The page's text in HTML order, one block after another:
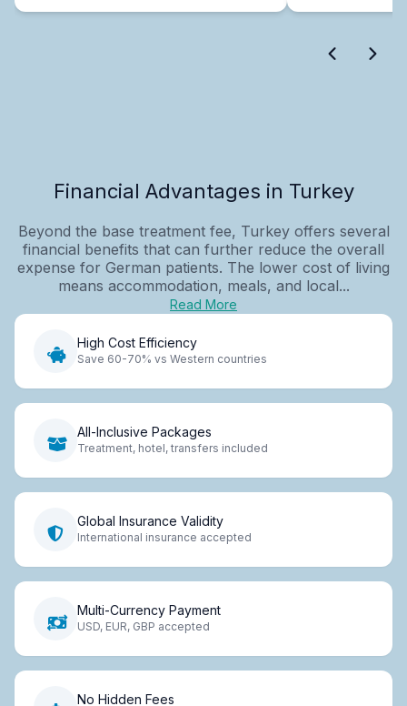
Financial Advantages in Turkey
Beyond the base treatment fee, Turkey offers several
financial benefits that can further reduce the overall
expense for German patients. The lower cost of living
means accommodation, meals, and local...
Read More
High Cost Efficiency
Save 60-70% vs Western countries
All-Inclusive Packages
Treatment, hotel, transfers included
Global Insurance Validity
International insurance accepted
Multi-Currency Payment
USD, EUR, GBP accepted
No Hidden Fees